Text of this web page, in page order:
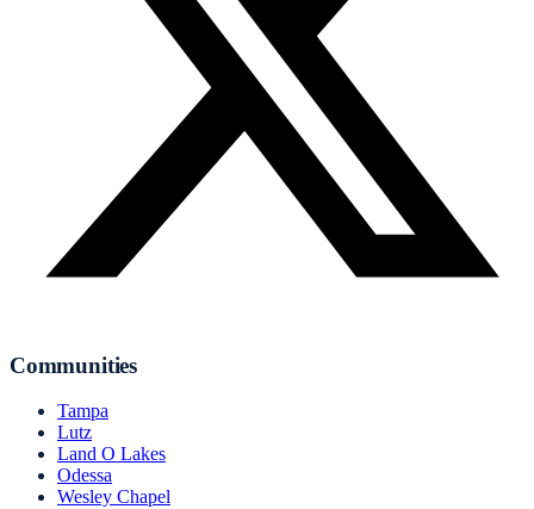
Communities
Tampa
Lutz
Land O Lakes
Odessa
Wesley Chapel